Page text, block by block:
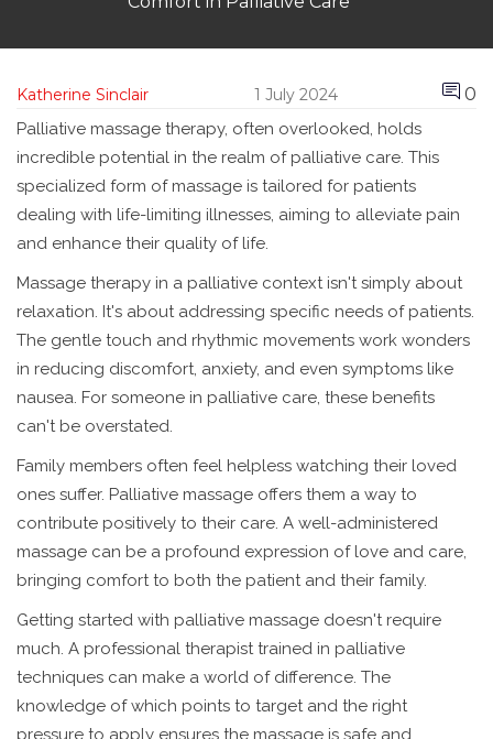
Katherine Sinclair 1 July 2024 0
Palliative massage therapy, often overlooked, holds
incredible potential in the realm of palliative care. This
specialized form of massage is tailored for patients
dealing with life-limiting illnesses, aiming to alleviate pain
and enhance their quality of life.
Massage therapy in a palliative context isn't simply about
relaxation. It's about addressing specific needs of patients.
The gentle touch and rhythmic movements work wonders
in reducing discomfort, anxiety, and even symptoms like
nausea. For someone in palliative care, these benefits
can't be overstated.
Family members often feel helpless watching their loved
ones suffer. Palliative massage offers them a way to
contribute positively to their care. A well-administered
massage can be a profound expression of love and care,
bringing comfort to both the patient and their family.
Getting started with palliative massage doesn't require
much. A professional therapist trained in palliative
techniques can make a world of difference. The
knowledge of which points to target and the right
pressure to apply ensures the massage is safe and